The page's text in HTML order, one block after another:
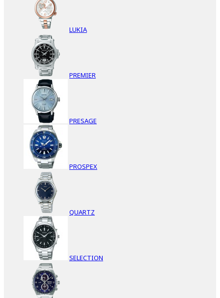
LUKIA
PREMIER
PRESAGE
PROSPEX
QUARTZ
SELECTION